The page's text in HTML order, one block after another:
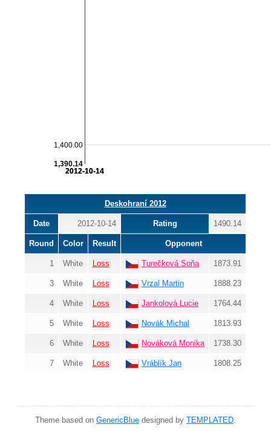
2012-10-14
2012-10-14
1,400.00
1,390.14
Deskohraní 2012
Date 2012-10-14 Rating 1490.14
Round Color Result Opponent
1 White Loss Turečková Soňa 1873.91
3 White Loss Vrzal Martin 1888.23
4 White Loss Jankolová Lucie 1764.44
5 White Loss Novák Michal 1813.93
6 White Loss Nováková Monika 1738.30
7 White Loss Vráblík Jan 1808.25
Theme based on GenericBlue designed by TEMPLATED